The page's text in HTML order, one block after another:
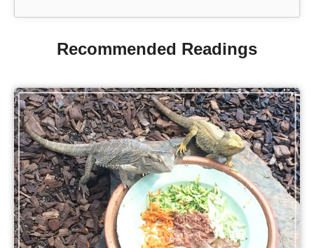
Recommended Readings